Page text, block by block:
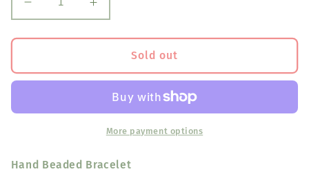
Decrease
quantity
for
Bracelet
Thunder
Increase
quantity
for
Beaded
Bracelet
Thunder
Bird
Sold out
More payment options
Hand Beaded Bracelet